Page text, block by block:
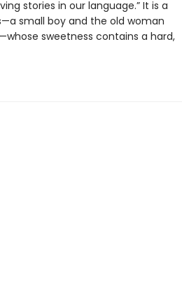
stories in our language.” It is a
small boy and the old woman
sweetness contains a hard,